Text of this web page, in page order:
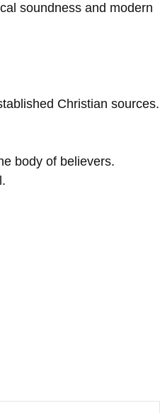
soundness and modern
Christian sources.
body of believers.